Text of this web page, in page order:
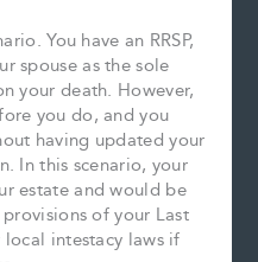
You have an RRSP,
spouse as the sole
your death. However,
you do, and you
having updated your
In this scenario, your
estate and would be
of your Last
intestacy laws if